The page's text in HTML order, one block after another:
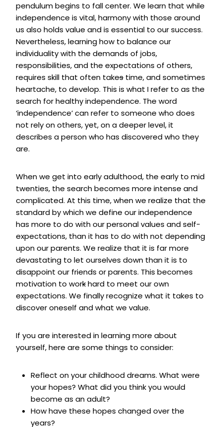
pendulum begins to fall center. We learn that while
independence is vital, harmony with those around
us also holds value and is essential to our success.
Nevertheless, learning how to balance our
individuality with the demands of jobs,
responsibilities, and the expectations of others,
requires skill that often takes time, and sometimes
heartache, to develop. This is what I refer to as the
search for healthy independence. The word
‘independence’ can refer to someone who does
not rely on others, yet, on a deeper level, it
describes a person who has discovered who they
are.
When we get into early adulthood, the early to mid
twenties, the search becomes more intense and
complicated. At this time, when we realize that the
standard by which we define our independence
has more to do with our personal values and self-
expectations, than it has to do with not depending
upon our parents. We realize that it is far more
devastating to let ourselves down than it is to
disappoint our friends or parents. This becomes
motivation to workhard to meet our own
expectations. We finally recognize what it takes to
discover oneself and what we value.
If you are interested in learning more about
yourself, here are some things to consider:
Reflect on your childhood dreams. What were
your hopes? What did you think you would
become as an adult?
How have these hopes changed over the
years?